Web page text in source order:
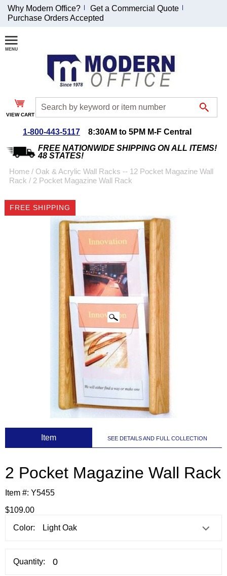
Join Our Email
List and
Receive an
Exclusive
Discount!
Special Offers
$999 or more will be
emailed to you after
sign up.
Why Modern Office?
Get a Commercial Quote
Purchase Orders Accepted
VIEW CART
1-800-443-5117
8:30AM to 5PM M-F Central
FREE NATIONWIDE SHIPPING ON ALL ITEMS!
48 STATES!
Home / Oak & Acrylic Wall Racks -- 12 Pocket Magazine Wall
Rack / 2 Pocket Magazine Wall Rack
FREE SHIPPING
CLICK IMAGES TO ENLARGE
Item SEE DETAILS AND FULL COLLECTION
2 Pocket Magazine Wall Rack
Item #: Y5455
$109.00
Color:
Quantity: